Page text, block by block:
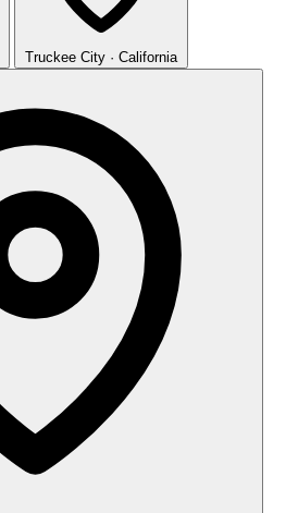
Truckee City · California